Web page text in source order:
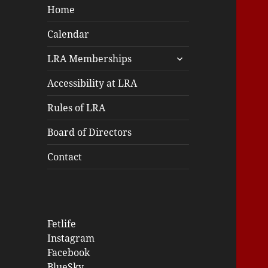
Home
Calendar
LRA Memberships
expand
Accessibility at LRA
Rules of LRA
Board of Directors
Contact
Fetlife
Instagram
Facebook